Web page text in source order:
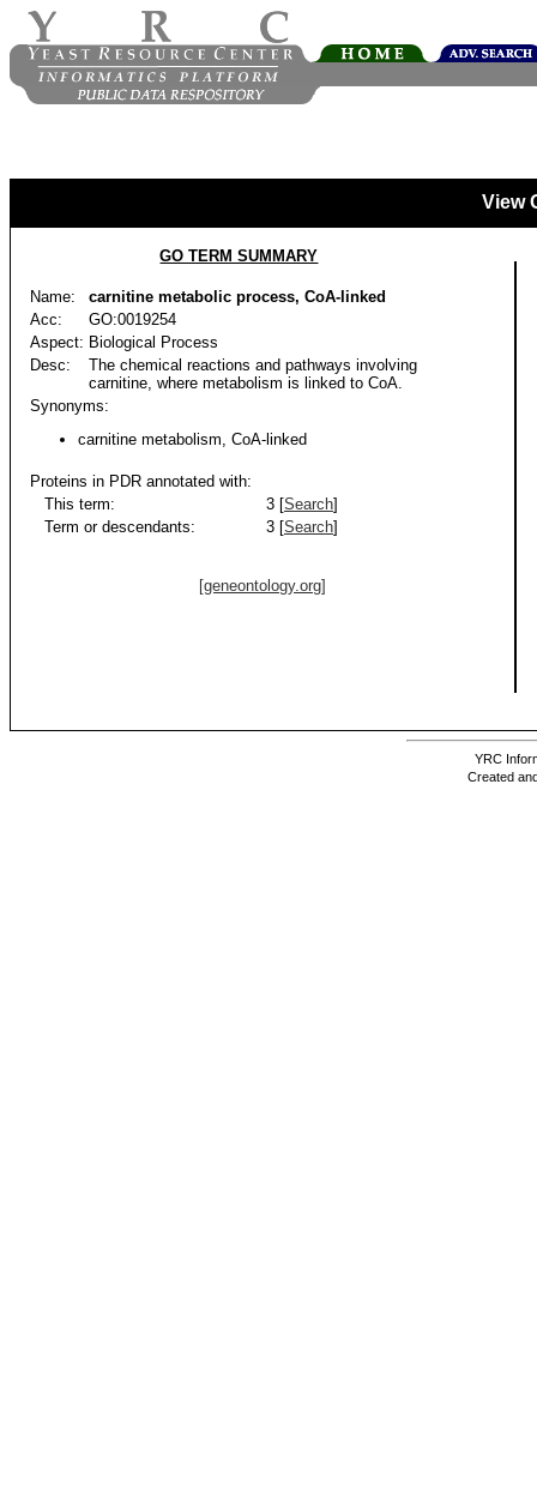
View
GO TERM SUMMARY
Name:
carnitine metabolic process, CoA-linked
Acc:
GO:0019254
Aspect: Biological Process
Desc:
The chemical reactions and pathways involving
carnitine, where metabolism is linked to CoA.
Synonyms:
carnitine metabolism, CoA-linked
Proteins in PDR annotated with:
This term:
3 [Search]
Term or descendants:
3 [Search]
[geneontology.org]
YRC
Created